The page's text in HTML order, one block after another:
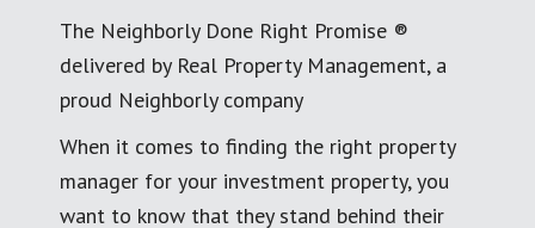
The Neighborly Done Right Promise ®
delivered by Real Property Management, a
proud Neighborly company
When it comes to finding the right property
manager for your investment property, you
want to know that they stand behind their